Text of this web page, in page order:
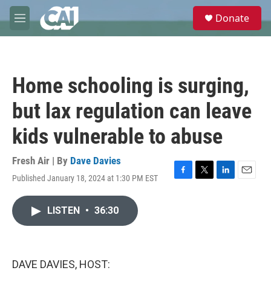
Skip to main content
M
e
e
Donate
Home schooling is surging,
but lax regulation can leave
kids vulnerable to abuse
Fresh Air | By Dave Davies
Published January 18, 2024 at 1:30 PM EST
F
T
L
E
LISTEN • 36:30
DAVE DAVIES, HOST: